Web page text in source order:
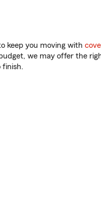
keep you moving with
we may offer the
finish.